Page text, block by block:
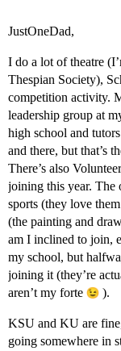
JustOneDad,
I do a lot of theatre
Thespian Society),
competition activity.
leadership group at
high school and
and there, but that’s
There’s also
joining this year. The
sports (they love
(the painting and
am I inclined to join,
my school, but
joining it (they’re
aren’t my forte
).
KSU and KU are
going somewhere in